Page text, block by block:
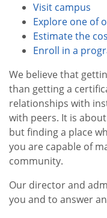
Visit campus
Explore one of
Estimate the
Enroll in a
We believe that
than getting a
relationships with
with peers. It is
but finding a place
you are capable of
community.
Our director and
you and to answer